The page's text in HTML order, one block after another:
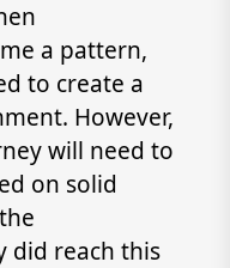
a pattern,
to create a
However,
will need to
on solid
did reach this